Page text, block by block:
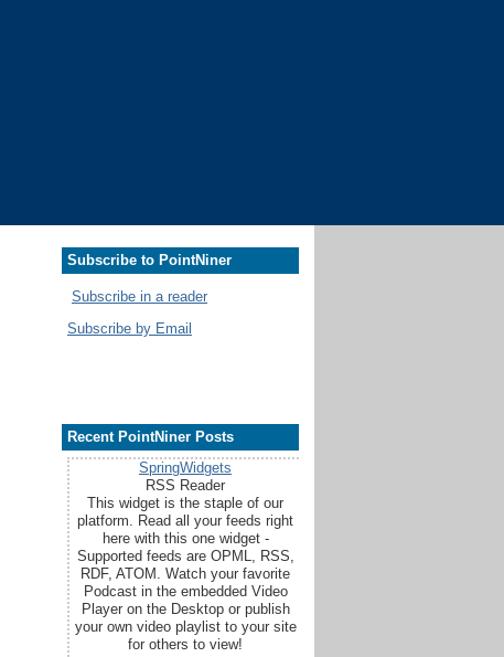
Subscribe to PointNiner
Subscribe in a reader
Subscribe by Email
Recent PointNiner Posts
SpringWidgets
RSS Reader
This widget is the staple of our
platform. Read all your feeds right
here with this one widget -
Supported feeds are OPML, RSS,
RDF, ATOM. Watch your favorite
Podcast in the embedded Video
Player on the Desktop or publish
your own video playlist to your site
for others to view!